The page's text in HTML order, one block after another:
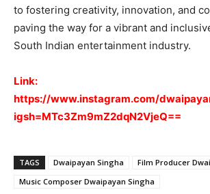
to fostering creativity, innovation, and
paving the way for a vibrant and
South Indian entertainment industry.
Link:
https://www.instagram.com/
igsh=MTc3Zm9mZ2dqN2VjeQ==
TAGS Dwaipayan Singha
Film Producer
Music Composer Dwaipayan Singha